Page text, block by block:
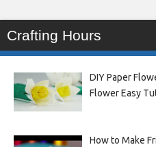
Crafting Hours
DIY Paper
Flower Easy
How to Make